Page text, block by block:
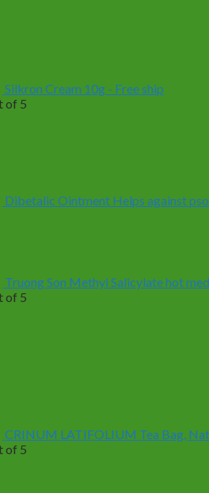
Silkron Cream 10g - Free ship
of 5
Dibetalic Ointment Helps against
Truong Son Methyl Salicylate hot
of 5
CRINUM LATIFOLIUM Tea Bag,
of 5